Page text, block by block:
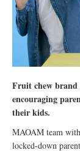
Fruit chew brand
encouraging
their kids.
MAOAM team
locked-down